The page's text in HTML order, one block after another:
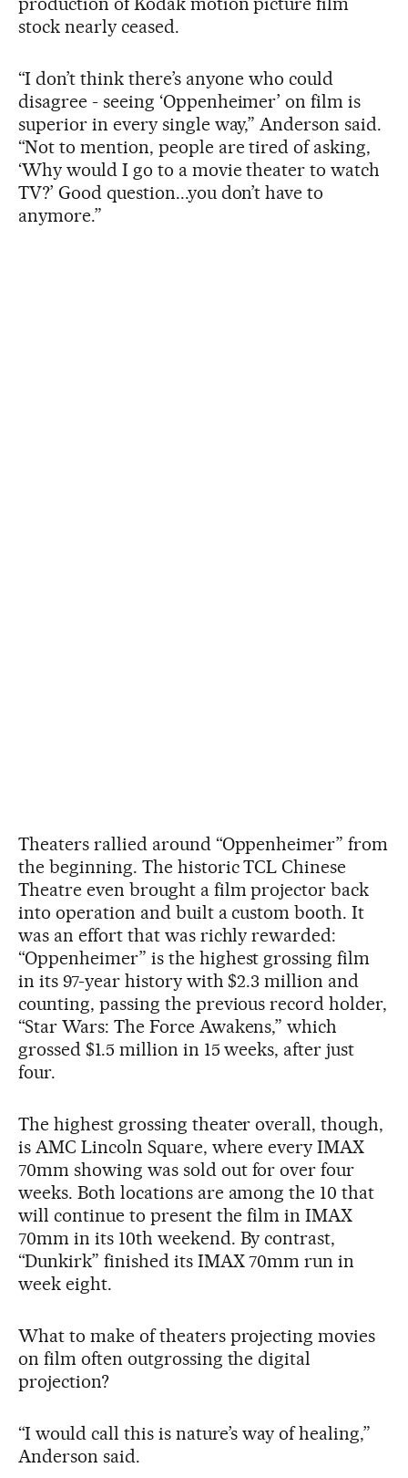
stock nearly ceased.
“I don’t think there’s anyone who could
disagree - seeing ‘Oppenheimer’ on film is
superior in every single way,” Anderson said.
“Not to mention, people are tired of asking,
‘Why would I go to a movie theater to watch
TV?’ Good question...you don’t have to
anymore.”
Theaters rallied around “Oppenheimer” from
the beginning. The historic TCL Chinese
Theatre even brought a film projector back
into operation and built a custom booth. It
was an effort that was richly rewarded:
“Oppenheimer” is the highest grossing film
in its 97-year history with $2.3 million and
counting, passing the previous record holder,
“Star Wars: The Force Awakens,” which
grossed $1.5 million in 15 weeks, after just
four.
The highest grossing theater overall, though,
is AMC Lincoln Square, where every IMAX
70mm showing was sold out for over four
weeks. Both locations are among the 10 that
will continue to present the film in IMAX
70mm in its 10th weekend. By contrast,
“Dunkirk” finished its IMAX 70mm run in
week eight.
What to make of theaters projecting movies
on film often outgrossing the digital
projection?
“I would call this is nature’s way of healing,”
Anderson said.